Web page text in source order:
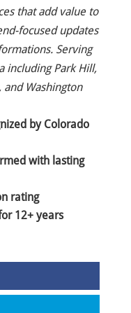
that add value to
focused updates
Serving
including Park Hill,
and Washington
by Colorado
with lasting
rating
12+ years